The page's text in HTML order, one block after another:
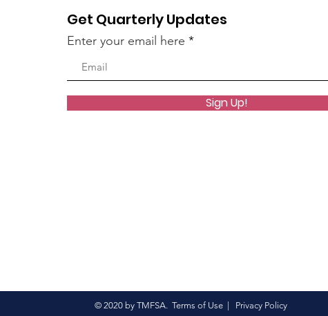
Get Quarterly Updates
Enter your email here
Sign Up!
© 2020 by TMFSA. Terms of Use| Privacy Policy